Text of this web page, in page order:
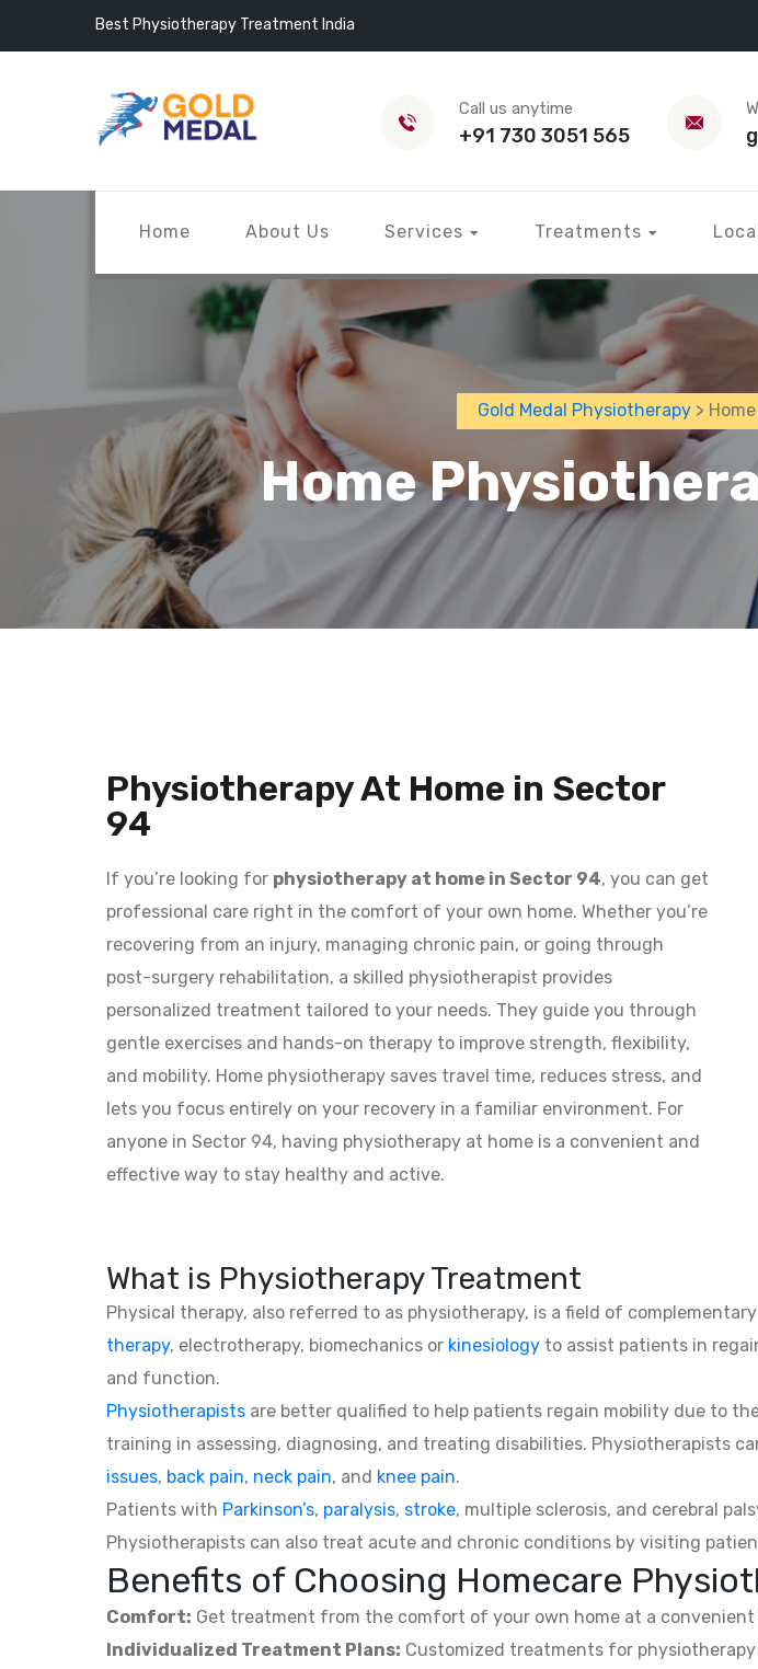
Best Physiotherapy Treatment India
Call us anytime
+91 730 3051 565
Home About Us Services Treatments
Gold Medal Physiotherapy>
Home
Physiotherapy At Home in Sector
94
If you’re looking for physiotherapy at home in Sector 94, you can get
professional care right in the comfort of your own home. Whether you’re
recovering from an injury, managing chronic pain, or going through
post-surgery rehabilitation, a skilled physiotherapist provides
personalized treatment tailored to your needs. They guide you through
gentle exercises and hands-on therapy to improve strength, flexibility,
and mobility. Home physiotherapy saves travel time, reduces stress, and
lets you focus entirely on your recovery in a familiar environment. For
anyone in Sector 94, having physiotherapy at home is a convenient and
effective way to stay healthy and active.
What is Physiotherapy Treatment
Physical therapy, also referred to as physiotherapy, is a field of
therapy, electrotherapy, biomechanics or kinesiology to assist patients in
and function.
Physiotherapists are better qualified to help patients regain mobility due to
training in assessing, diagnosing, and treating disabilities. Physiotherapists
issues, back pain, neck pain, and knee pain.
Patients with Parkinson’s, paralysis, stroke, multiple sclerosis, and cerebral
Physiotherapists can also treat acute and chronic conditions by visiting
Benefits of Choosing Homecare
Comfort: Get treatment from the comfort of your own home at a convenient
Individualized Treatment Plans: Customized treatments for